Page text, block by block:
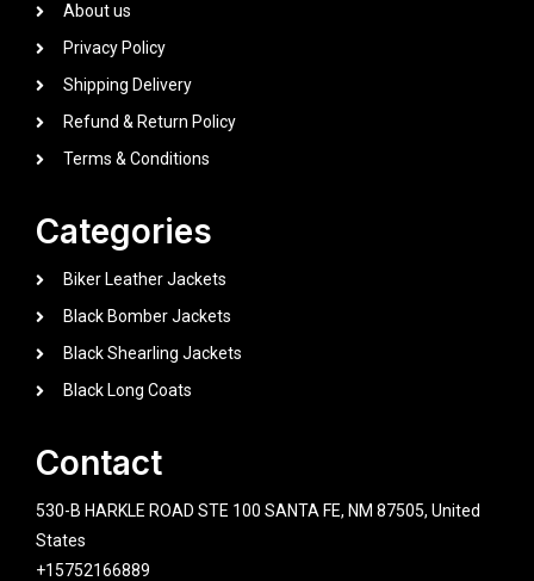
About us
Privacy Policy
Shipping Delivery
Refund & Return Policy
Terms & Conditions
Categories
Biker Leather Jackets
Black Bomber Jackets
Black Shearling Jackets
Black Long Coats
Contact
530-B HARKLE ROAD STE 100 SANTA FE, NM 87505, United
States
+15752166889